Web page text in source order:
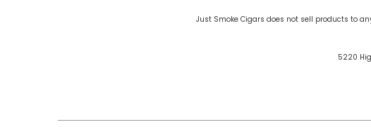
Just Smoke Cigars does not sell products to
5220